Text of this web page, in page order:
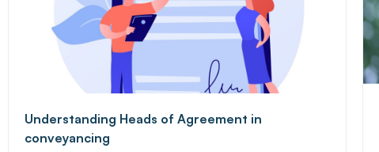
Understanding Heads of Agreement in
conveyancing